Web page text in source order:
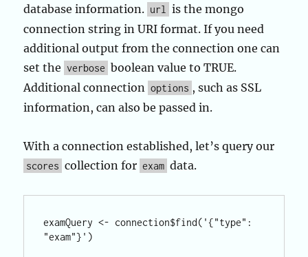
database information. url
is the mongo
connection string in URI format. If you need
additional output from the connection one can
set the verbose boolean value to TRUE.
Additional connection options , such as SSL
information, can also be passed in.
With a connection established, let’s query our
scores collection for exam data.
examQuery <- connection$find('{"type":